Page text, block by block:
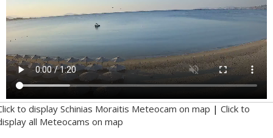
to display Schinias Moraitis Meteocam on map | Click to
all Meteocams on map